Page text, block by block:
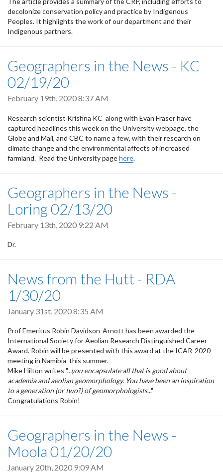
decolonize conservation policy and practice by Indigenous
Peoples. It highlights the work of our department and their
Indigenous partners.
Geographers in the News - KC
02/19/20
February 19th, 2020 8:37 AM
Research scientist Krishna KC along with Evan Fraser have
captured headlines this week on the University webpage, the
Globe and Mail, and CBC to name a few, with their research on
climate change and the environmental affects of increased
farmland. Read the University pagehere.
Geographers in the News -
Loring 02/13/20
February 13th, 2020 9:22 AM
Dr.
News from the Hutt - RDA
1/30/20
January 31st, 2020 8:35 AM
Prof Emeritus Robin Davidson-Arnott has been awarded the
International Society for Aeolian Research Distinguished Career
Award. Robin will be presented with this award at the ICAR-2020
meeting in Namibia this summer.
Mike Hilton writes "...you encapsulate all that is good about
academia and aeolian geomorphology. You have been an inspiration
to a generation (or two?) of geomorphologists..."
Congratulations Robin!
Geographers in the News -
Moola 01/20/20
January 20th, 2020 9:09 AM